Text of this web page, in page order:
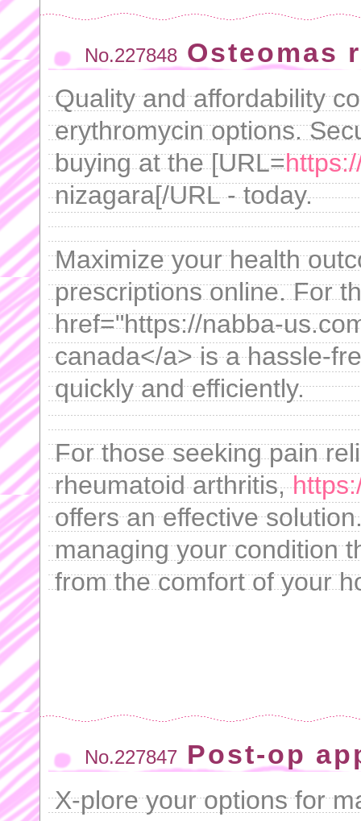
No.227848 Osteomas
Quality and affordability
erythromycin options.
buying at the [URL=
nizagara[/URL - today.
Maximize your health
prescriptions online. For
href="https://nabba-
canada</a> is a hassle-
quickly and efficiently.
For those seeking pain
rheumatoid arthritis,
offers an effective
managing your condition
from the comfort of your
No.227847 Post-op
X-plore your options for